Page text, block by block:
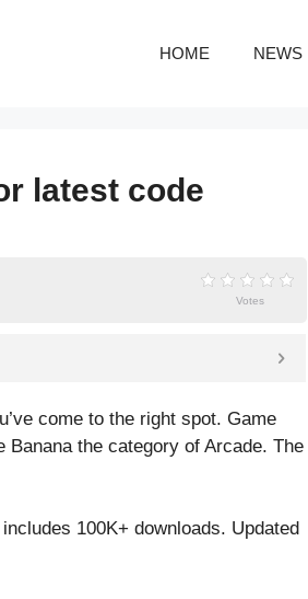
HOME NEWS
latest code
Votes
come to the right spot. Game
the category of Arcade. The
100K+ downloads. Updated